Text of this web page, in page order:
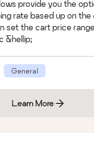
provide you the
rate based up on the
set the cart price
&hellip;
General
Learn More